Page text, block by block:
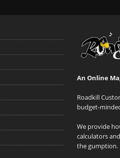
An Online
Roadkill
budget-
We provide
calculators
the gumption.